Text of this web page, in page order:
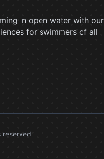
in open water with our
for swimmers of all
reserved.